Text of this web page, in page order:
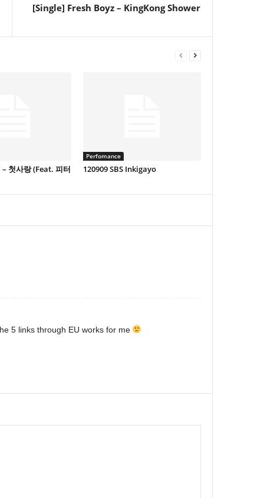
[Single] Fresh Boyz – KingKong Shower
첫사랑 (Feat. 피터
Perfomance
120909 SBS Inkigayo
5 links through EU works for me